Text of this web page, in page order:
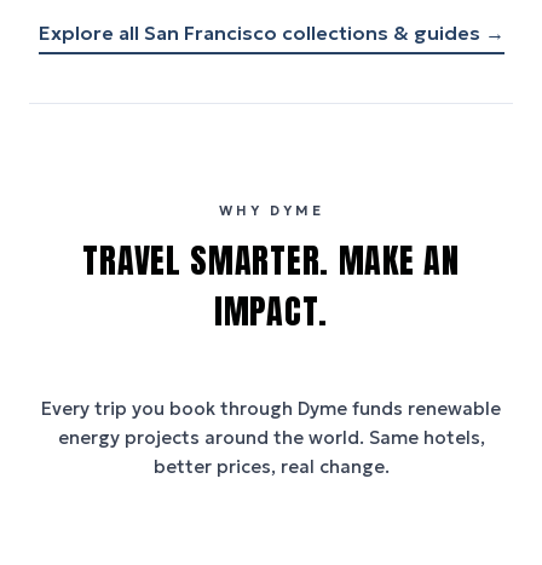
Explore all San Francisco collections & guides →
WHY DYME
TRAVEL SMARTER. MAKE AN
IMPACT.
Every trip you book through Dyme funds renewable
energy projects around the world. Same hotels,
better prices, real change.